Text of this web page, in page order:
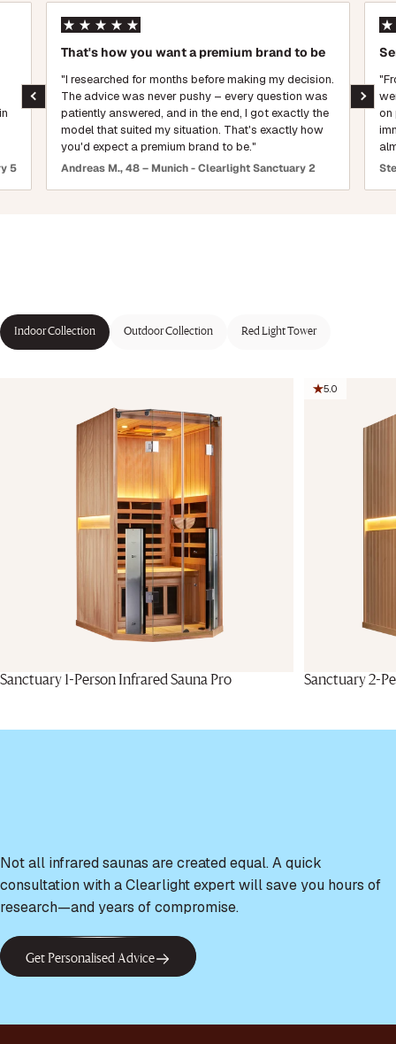
5
That's how you want a premium brand to be
"I researched for months before making my decision.
The advice was never pushy – every question was
patiently answered, and in the end, I got exactly the
model that suited my situation. That's exactly how
you'd expect a premium brand to be."
Andreas M., 48 – Munich - Clearlight Sanctuary 2
on
Indoor Collection Outdoor Collection Red Light Tower
Sanctuary 1-Person Infrared Sauna Pro
5.0
Sanctuary 2-
Not all infrared saunas are created equal. A quick
consultation with a Clearlight expert will save you hours of
research—and years of compromise.
Get Personalised Advice